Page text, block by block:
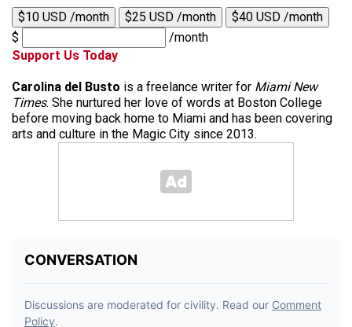
$10 USD /month $25 USD /month
$40 USD /month
$
/month
Support Us Today
Carolina del Busto is a freelance writer for Miami New
Times. She nurtured her love of words at Boston College
before moving back home to Miami and has been covering
arts and culture in the Magic City since 2013.